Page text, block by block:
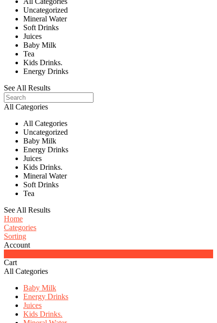
Uncategorized
Mineral Water
Soft Drinks
Juices
Baby Milk
Tea
Kids Drinks.
Energy Drinks
See All Results
All Categories
All Categories
Uncategorized
Baby Milk
Energy Drinks
Juices
Kids Drinks.
Mineral Water
Soft Drinks
Tea
See All Results
Home
Categories
Sorting
Account
Cart
All Categories
Baby Milk
Energy Drinks
Juices
Kids Drinks.